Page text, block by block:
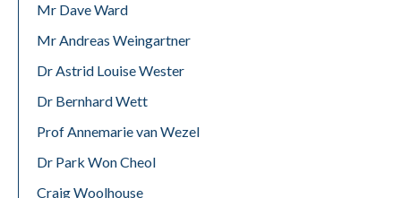
Mr Dave Ward
Mr Andreas Weingartner
Dr Astrid Louise Wester
Dr Bernhard Wett
Prof Annemarie van Wezel
Dr Park Won Cheol
Craig Woolhouse